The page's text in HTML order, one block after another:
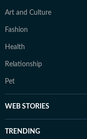
Art and Culture
Fashion
Health
Relationship
Pet
WEB STORIES
TRENDING